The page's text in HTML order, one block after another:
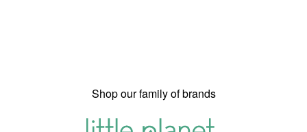
Shop our family of brands